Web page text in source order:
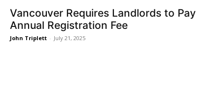
Vancouver Requires Landlords to Pay
Annual Registration Fee
John Triplett - July 21, 2025